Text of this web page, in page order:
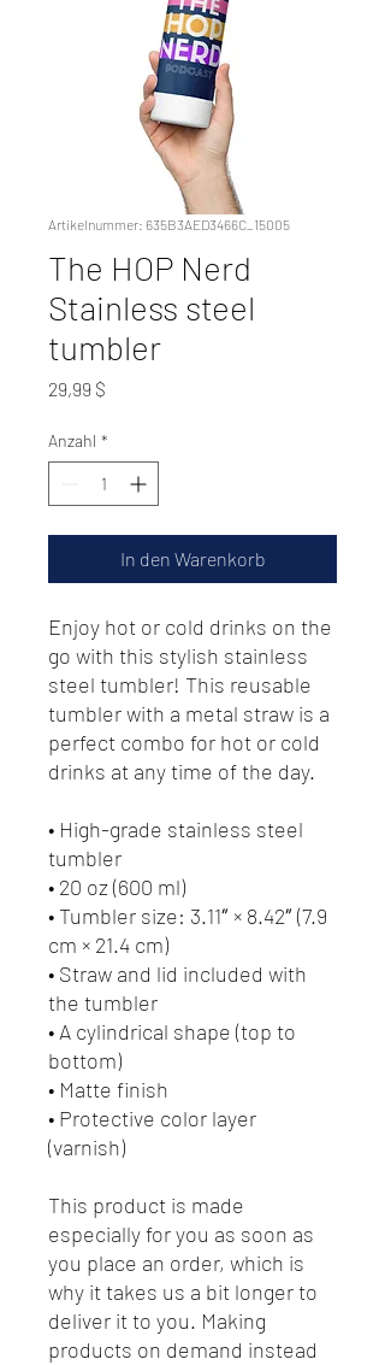
Artikelnummer: 635B3AED3466C_15005
The HOP Nerd
Stainless steel
tumbler
29,99 $
Anzahl *
In den Warenkorb
Enjoy hot or cold drinks on the
go with this stylish stainless
steel tumbler! This reusable
tumbler with a metal straw is a
perfect combo for hot or cold
drinks at any time of the day.
• High-grade stainless steel
tumbler
• 20 oz (600 ml)
• Tumbler size: 3.11″ × 8.42″ (7.9
cm × 21.4 cm)
• Straw and lid included with
the tumbler
• A cylindrical shape (top to
bottom)
• Matte finish
• Protective color layer
(varnish)
This product is made
especially for you as soon as
you place an order, which is
why it takes us a bit longer to
deliver it to you. Making
products on demand instead